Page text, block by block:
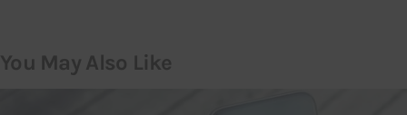
You May Also Like